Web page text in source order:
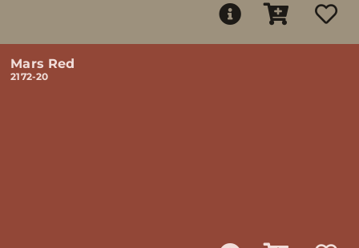
Mars Red
2172-20